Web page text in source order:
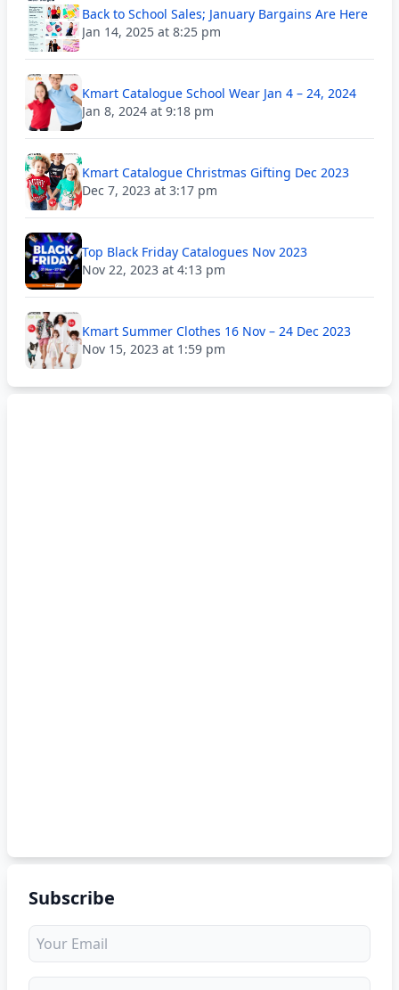
Back to School Sales; January Bargains Are Here
Jan 14, 2025 at 8:25 pm
Kmart Catalogue School Wear Jan 4 – 24, 2024
Jan 8, 2024 at 9:18 pm
Kmart Catalogue Christmas Gifting Dec 2023
Dec 7, 2023 at 3:17 pm
Top Black Friday Catalogues Nov 2023
Nov 22, 2023 at 4:13 pm
Kmart Summer Clothes 16 Nov – 24 Dec 2023
Nov 15, 2023 at 1:59 pm
Subscribe